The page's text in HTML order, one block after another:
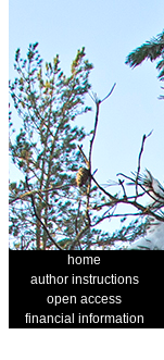
home
author instructions
open access
financial information